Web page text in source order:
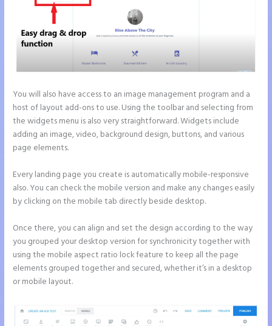
You will also have access to an image management program and a
host of layout add-ons to use. Using the toolbar and selecting from
the widgets menu is also very straightforward. Widgets include
adding an image, video, background design, buttons, and various
page elements.
Every landing page you create is automatically mobile-responsive
also. You can check the mobile version and make any changes easily
by clicking on the mobile tab directly beside desktop.
Once there, you can align and set the design according to the way
you grouped your desktop version for synchronicity together with
using the mobile aspect ratio lock feature to keep all the page
elements grouped together and secured, whether it’s in a desktop
or mobile layout.